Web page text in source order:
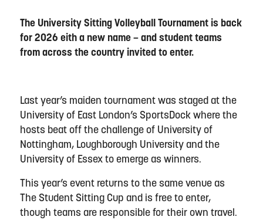
The University Sitting Volleyball Tournament is back
for 2026 eith a new name – and student teams
from across the country invited to enter.
Last year’s maiden tournament was staged at the
University of East London’s SportsDock where the
hosts beat off the challenge of University of
Nottingham, Loughborough University and the
University of Essex to emerge as winners.
This year’s event returns to the same venue as
The Student Sitting Cup and is free to enter,
though teams are responsible for their own travel.